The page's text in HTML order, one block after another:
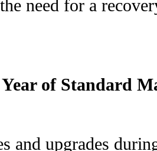
need for a
of Standard
and upgrades